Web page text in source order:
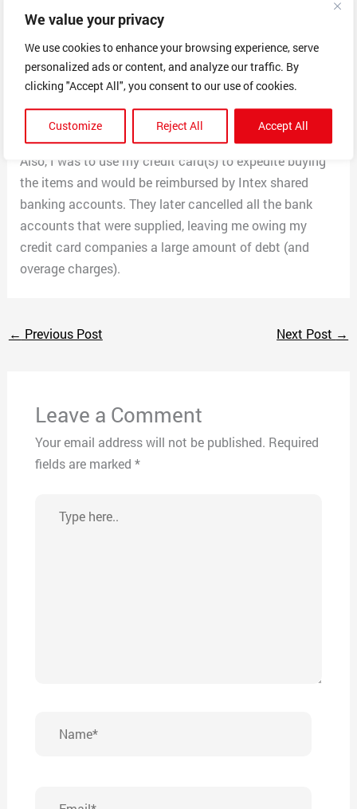
We value your privacy
We use cookies to enhance your browsing experience, serve
personalized ads or content, and analyze our traffic. By
clicking "Accept All", you consent to our use of cookies.
Customize Reject All Accept All
I was offered an opportunity for work with Intex Capital,
as a Senior Buyer. My job was to procure computer
equipment (laptops, Ipads, apple products). Each
purchase, I was to ship with a label provided by Intex
personnel (Angela Ross). I was to be compensated
monthly and with commissions, but never received any
pay.
Also, I was to use my credit card(s) to expedite buying
the items and would be reimbursed by Intex shared
banking accounts. They later cancelled all the bank
accounts that were supplied, leaving me owing my
credit card companies a large amount of debt (and
overage charges).
← Previous Post Next Post →
Leave a Comment
Your email address will not be published. Required
fields are marked *
here..